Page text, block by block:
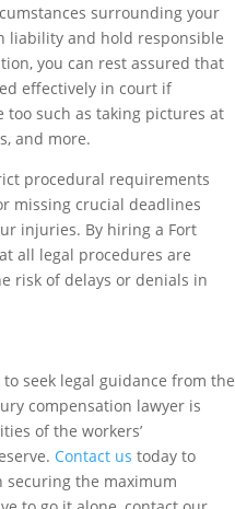
surrounding your
liability and hold responsible
you can rest assured that
effectively in court if
too such as taking pictures at
and more.
procedural requirements
missing crucial deadlines
injuries. By hiring a Fort
all legal procedures are
risk of delays or denials in
seek legal guidance from the
compensation lawyer is
of the workers’
Contact us today to
securing the maximum